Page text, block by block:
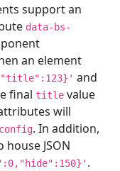
support an
data-bs-
an element
"title":123}' and
final title value
will
. In addition,
JSON
.